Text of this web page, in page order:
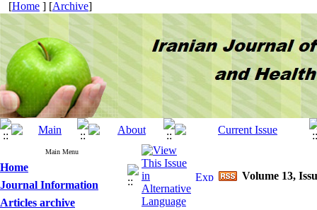
[Home ] [Archive]
Main Menu
Home
Journal Information
Articles archive
Volume 13,